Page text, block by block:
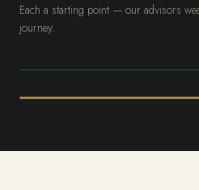
Each a starting point — our advisors
journey.